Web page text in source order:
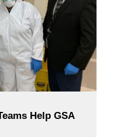
Help GSA